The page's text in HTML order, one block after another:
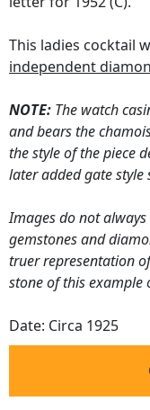
This ladies cocktail
independent
NOTE: The watch
and bears the
the style of the piece
later added gate style
Images do not
gemstones and
truer representation
stone of this example
Date: Circa 1925